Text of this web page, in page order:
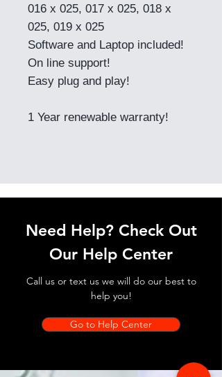
016 x 025, 017 x 025, 018 x
025, 019 x 025
Software and Laptop included!
On line support!
Easy plug and play!
1 Year renewable warranty!
Need Help? Check Out
Our Help Center
Call us or text us we will do our best to
help you!
Go to Help Center